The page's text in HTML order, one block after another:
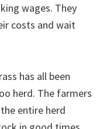
wages. They
costs and wait
has all been
herd. The farmers
entire herd